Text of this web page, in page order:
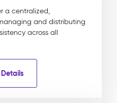
a centralized,
and distributing
across all